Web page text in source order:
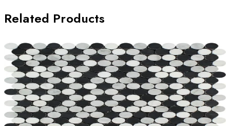
Related Products